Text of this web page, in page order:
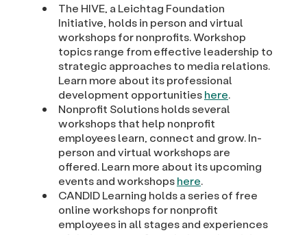
The HIVE, a Leichtag Foundation
Initiative, holds in person and virtual
workshops for nonprofits. Workshop
topics range from effective leadership to
strategic approaches to media relations.
Learn more about its professional
development opportunitieshere.
Nonprofit Solutions holds several
workshops that help nonprofit
employees learn, connect and grow. In-
person and virtual workshops are
offered. Learn more about its upcoming
events and workshopshere.
CANDID Learning holds a series of free
online workshops for nonprofit
employees in all stages and experiences